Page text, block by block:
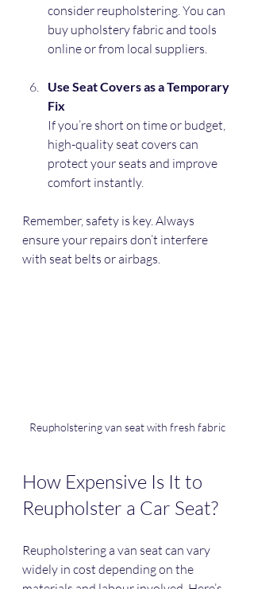
consider reupholstering. You can
buy upholstery fabric and tools
online or from local suppliers.
Use Seat Covers as a Temporary
Fix
If you’re short on time or budget,
high-quality seat covers can
protect your seats and improve
comfort instantly.
Remember, safety is key. Always
ensure your repairs don’t interfere
with seat belts or airbags.
Reupholstering van seat with fresh fabric
How Expensive Is It to
Reupholster a Car Seat?
Reupholstering a van seat can vary
widely in cost depending on the